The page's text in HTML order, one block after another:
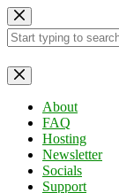
Skip
to
content
No
results
About
FAQ
Hosting
Newsletter
Socials
Support